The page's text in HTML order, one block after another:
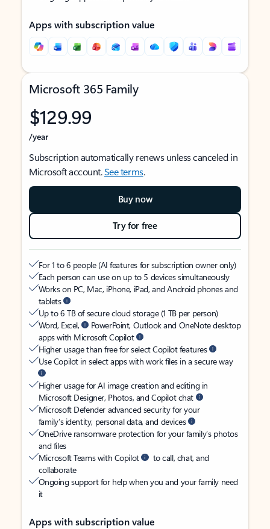
Apps with subscription value
Microsoft 365 Family
$129.99
/year
Subscription automatically renews unless canceled in
Microsoft account.See terms.
Buy now
Try for free
For 1 to 6 people (AI features for subscription owner only)
Each person can use on up to 5 devices simultaneously
Works on PC, Mac, iPhone, iPad, and Android phones and
tablets
Up to 6 TB of secure cloud storage (1 TB per person)
Word, Excel,
PowerPoint, Outlook and OneNote desktop
apps with Microsoft Copilot
Higher usage than free for select Copilot features
Use Copilot in select apps with work files in a secure way
Higher usage for AI image creation and editing in
Microsoft Designer, Photos, and Copilot chat
Microsoft Defender advanced security for your
family’s identity, personal data, and devices
OneDrive ransomware protection for your family’s photos
and files
Microsoft Teams with Copilot
to call, chat, and
collaborate
Ongoing support for help when you and your family need
it
Apps with subscription value